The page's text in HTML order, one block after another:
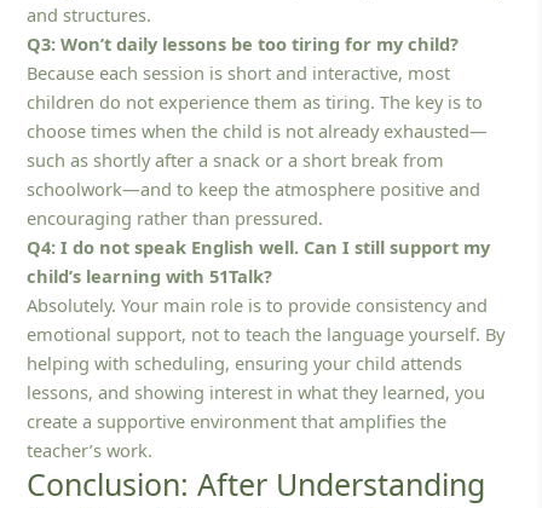
and structures.
Q3: Won’t daily lessons be too tiring for my child?
Because each session is short and interactive, most
children do not experience them as tiring. The key is to
choose times when the child is not already exhausted—
such as shortly after a snack or a short break from
schoolwork—and to keep the atmosphere positive and
encouraging rather than pressured.
Q4: I do not speak English well. Can I still support my
child’s learning with 51Talk?
Absolutely. Your main role is to provide consistency and
emotional support, not to teach the language yourself. By
helping with scheduling, ensuring your child attends
lessons, and showing interest in what they learned, you
create a supportive environment that amplifies the
teacher’s work.
Conclusion: After Understanding